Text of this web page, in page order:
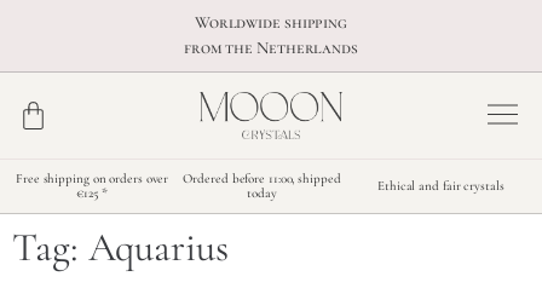
Worldwide shipping
from the Netherlands
Free shipping on orders over
€125 *
Ordered before 11:00, shipped
today
Ethical and fair crystals
Tag: Aquarius